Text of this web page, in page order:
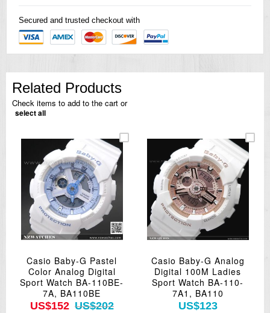
Secured and trusted checkout with
Related Products
Check items to add to the cart or
select all
Casio Baby-G Pastel
Color Analog Digital
Sport Watch BA-110BE-
7A, BA110BE
US$152 US$202
Casio Baby-G Analog
Digital 100M Ladies
Sport Watch BA-110-
7A1, BA110
US$123